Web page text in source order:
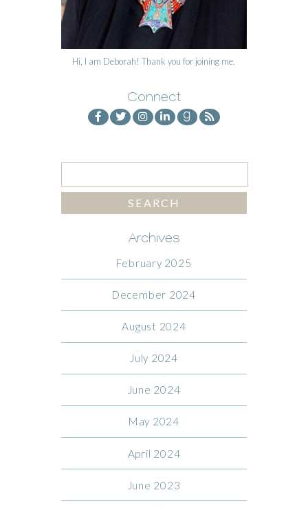
Hi, I am Deborah! Thank you for joining me.
Connect
Archives
February 2025
December 2024
August 2024
July 2024
June 2024
May 2024
April 2024
June 2023